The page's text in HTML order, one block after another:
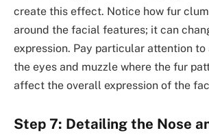
create this effect. Notice how fur
around the facial features; it can
expression. Pay particular attention to
the eyes and muzzle where the fur
affect the overall expression of the
Step 7: Detailing the Nose